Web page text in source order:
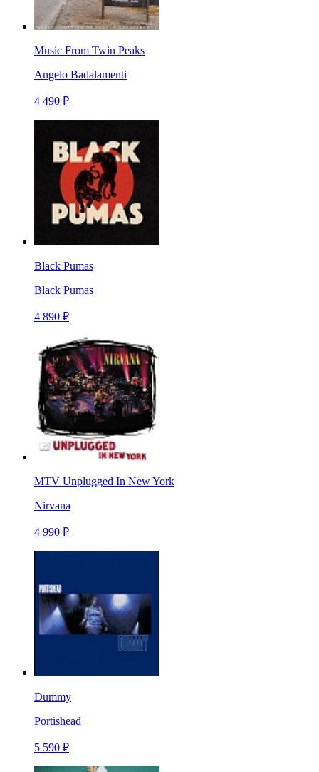
Music From Twin Peaks
Angelo Badalamenti
4 490 ₽
Black Pumas
Black Pumas
4 890 ₽
MTV Unplugged In New York
Nirvana
4 990 ₽
Dummy
Portishead
5 590 ₽